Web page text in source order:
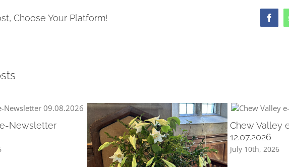
Choose Your Platform!
Newsletter
Chew Valley
12.07.2026
July 10th, 2026